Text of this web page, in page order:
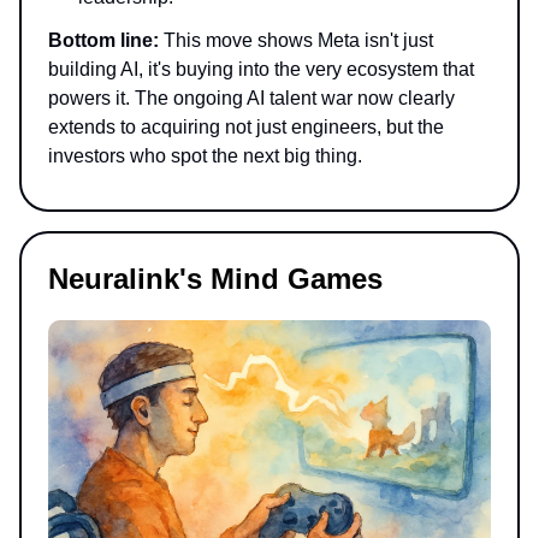
Bottom line: This move shows Meta isn't just
building AI, it's buying into the very ecosystem that
powers it. The ongoing AI talent war now clearly
extends to acquiring not just engineers, but the
investors who spot the next big thing.
Neuralink's Mind Games